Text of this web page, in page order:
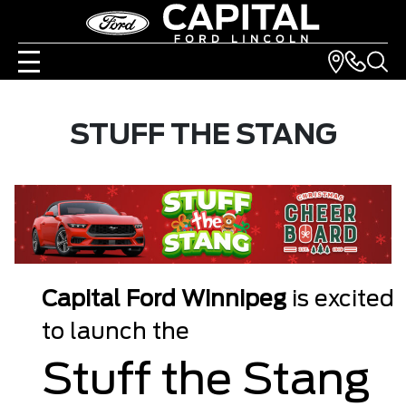
STUFF THE STANG
Capital Ford Winnipegis excited
to launch the
Stuff the Stang